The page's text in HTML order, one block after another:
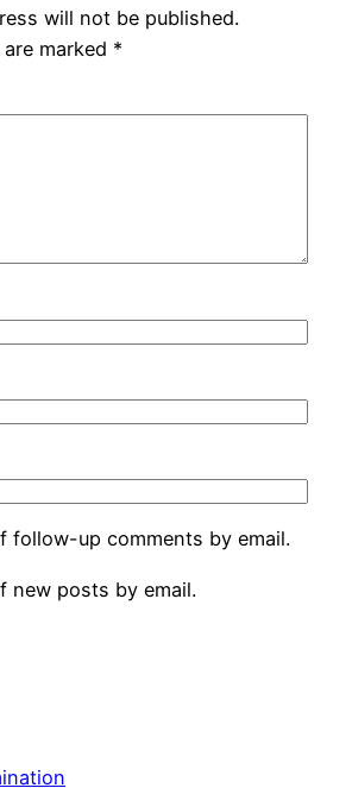
will not be published.
marked *
follow-up comments by email.
new posts by email.